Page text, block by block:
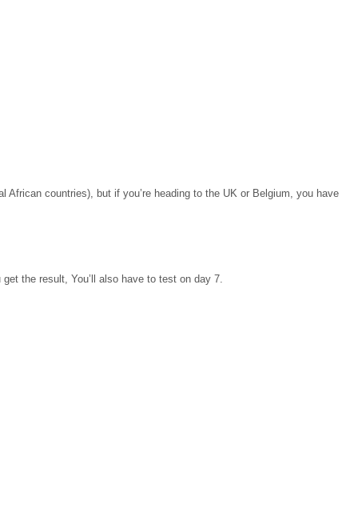
countries), but if you’re heading to the UK or Belgium, you have
the result, You’ll also have to test on day 7.